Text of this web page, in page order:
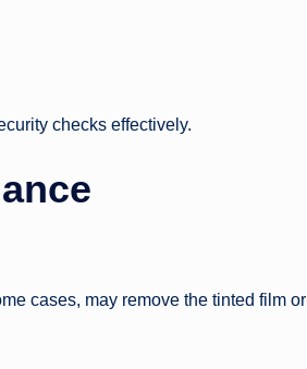
checks effectively.
cases, may remove the tinted film or